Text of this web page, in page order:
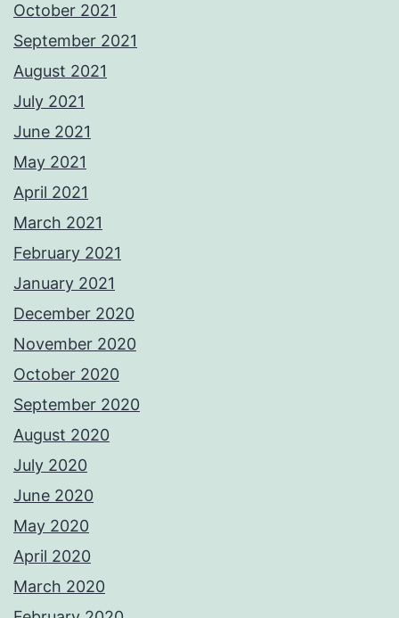
October 2021
September 2021
August 2021
July 2021
June 2021
May 2021
April 2021
March 2021
February 2021
January 2021
December 2020
November 2020
October 2020
September 2020
August 2020
July 2020
June 2020
May 2020
April 2020
March 2020